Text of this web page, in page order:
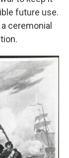
future use.
ceremonial